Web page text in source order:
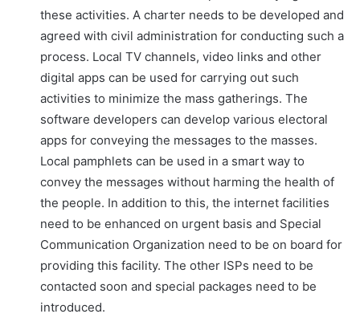
these activities. A charter needs to be developed and
agreed with civil administration for conducting such a
process. Local TV channels, video links and other
digital apps can be used for carrying out such
activities to minimize the mass gatherings. The
software developers can develop various electoral
apps for conveying the messages to the masses.
Local pamphlets can be used in a smart way to
convey the messages without harming the health of
the people. In addition to this, the internet facilities
need to be enhanced on urgent basis and Special
Communication Organization need to be on board for
providing this facility. The other ISPs need to be
contacted soon and special packages need to be
introduced.